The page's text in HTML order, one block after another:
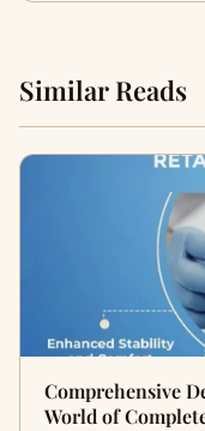
Similar Reads
Comprehensive
World of